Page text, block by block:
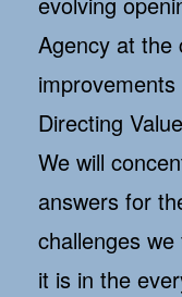
Agency at the
Directing
We will
answers for
challenges
it is in the